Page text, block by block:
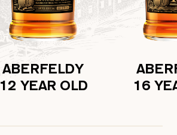
ABERFELDY
12 YEAR OLD
16